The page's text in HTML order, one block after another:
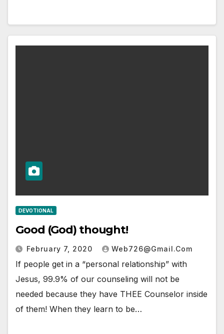
DEVOTIONAL
Good (God) thought!
February 7, 2020 Web726@gmail.com
If people get in a “personal relationship” with
Jesus, 99.9% of our counseling will not be
needed because they have THEE Counselor inside
of them! When they learn to be…